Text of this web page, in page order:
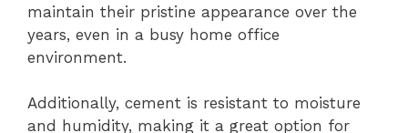
maintain their pristine appearance over the
years, even in a busy home office
environment.
Additionally, cement is resistant to moisture
and humidity, making it a great option for